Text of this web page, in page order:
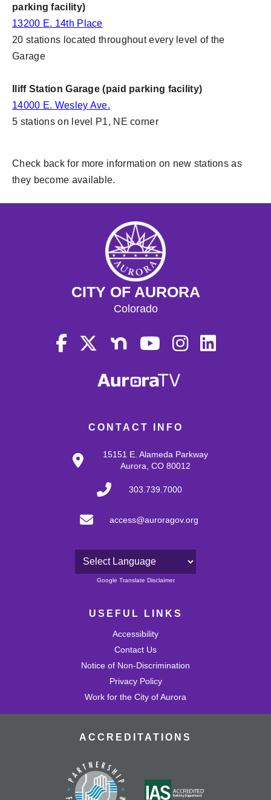
parking facility)
13200 E. 14th Place
20 stations located throughout every level of the
Garage
Iliff Station Garage (paid parking facility)
14000 E. Wesley Ave.
5 stations on level P1, NE corner
Check back for more information on new stations as
they become available.
CONTACT INFO
15151 E. Alameda Parkway
Aurora, CO 80012
303.739.7000
access@auroragov.org
Powered by
Google Translate Disclaimer
USEFUL LINKS
Accessibility
Contact Us
Notice of Non-Discrimination
Privacy Policy
Work for the City of Aurora
CITY OF AURORA
Colorado
ACCREDITATIONS